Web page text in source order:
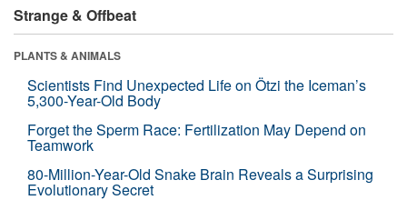
Strange & Offbeat
PLANTS & ANIMALS
Scientists Find Unexpected Life on Ötzi the Iceman’s
5,300-Year-Old Body
Forget the Sperm Race: Fertilization May Depend on
Teamwork
80-Million-Year-Old Snake Brain Reveals a Surprising
Evolutionary Secret